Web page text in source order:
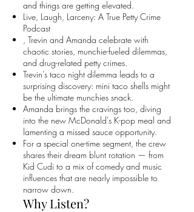
and things are getting elevated.
Live, Laugh, Larceny: A True Petty Crime
Podcast
, Trevin and Amanda celebrate with
chaotic stories, munchie-fueled dilemmas,
and drug-related petty crimes.
Trevin’s taco night dilemma leads to a
surprising discovery: mini taco shells might
be the ultimate munchies snack.
Amanda brings the cravings too, diving
into the new McDonald's K-pop meal and
lamenting a missed sauce opportunity.
For a special one-time segment, the crew
shares their dream blunt rotation — from
Kid Cudi to a mix of comedy and music
influences that are nearly impossible to
narrow down.
Why Listen?